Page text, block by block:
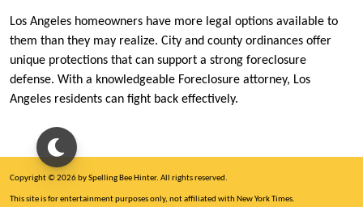
Los Angeles homeowners have more legal options available to
them than they may realize. City and county ordinances offer
unique protections that can support a strong foreclosure
defense. With a knowledgeable Foreclosure attorney, Los
Angeles residents can fight back effectively.
Copyright © 2026 by Spelling Bee Hinter. All rights reserved.
This site is for entertainment purposes only, not affiliated with New York Times.